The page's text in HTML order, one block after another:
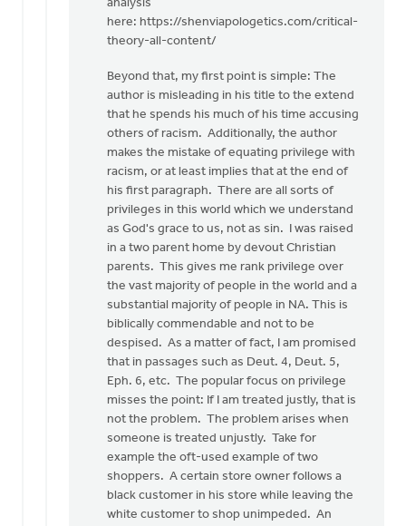
analysis
here: https://shenviapologetics.com/critical-
theory-all-content/
Beyond that, my first point is simple: The
author is misleading in his title to the extend
that he spends his much of his time accusing
others of racism. Additionally, the author
makes the mistake of equating privilege with
racism, or at least implies that at the end of
his first paragraph. There are all sorts of
privileges in this world which we understand
as God's grace to us, not as sin. I was raised
in a two parent home by devout Christian
parents. This gives me rank privilege over
the vast majority of people in the world and a
substantial majority of people in NA. This is
biblically commendable and not to be
despised. As a matter of fact, I am promised
that in passages such as Deut. 4, Deut. 5,
Eph. 6, etc. The popular focus on privilege
misses the point: If I am treated justly, that is
not the problem. The problem arises when
someone is treated unjustly. Take for
example the oft-used example of two
shoppers. A certain store owner follows a
black customer in his store while leaving the
white customer to shop unimpeded. An